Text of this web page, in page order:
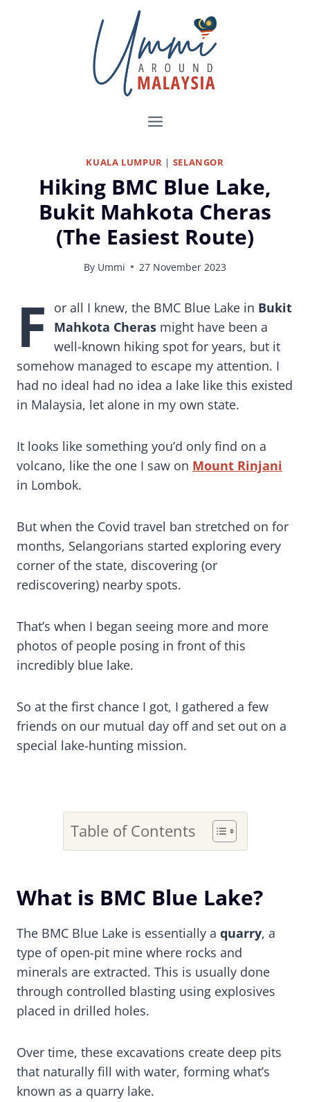
KUALA LUMPUR | SELANGOR
Hiking BMC Blue Lake,
Bukit Mahkota Cheras
(The Easiest Route)
By Ummi 27 November 2023
F or all I knew, the BMC Blue Lake in Bukit
Mahkota Cheras might have been a
well-known hiking spot for years, but it
somehow managed to escape my attention. I
had no ideaI had no idea a lake like this existed
in Malaysia, let alone in my own state.
It looks like something you’d only find on a
volcano, like the one I saw on Mount Rinjani
in Lombok.
But when the Covid travel ban stretched on for
months, Selangorians started exploring every
corner of the state, discovering (or
rediscovering) nearby spots.
That’s when I began seeing more and more
photos of people posing in front of this
incredibly blue lake.
So at the first chance I got, I gathered a few
friends on our mutual day off and set out on a
special lake-hunting mission.
Table of Contents
What is BMC Blue Lake?
The BMC Blue Lake is essentially a quarry, a
type of open-pit mine where rocks and
minerals are extracted. This is usually done
through controlled blasting using explosives
placed in drilled holes.
Over time, these excavations create deep pits
that naturally fill with water, forming what’s
known as a quarry lake.